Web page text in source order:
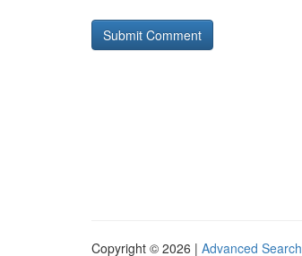
Copyright © 2026 | Advanced Search